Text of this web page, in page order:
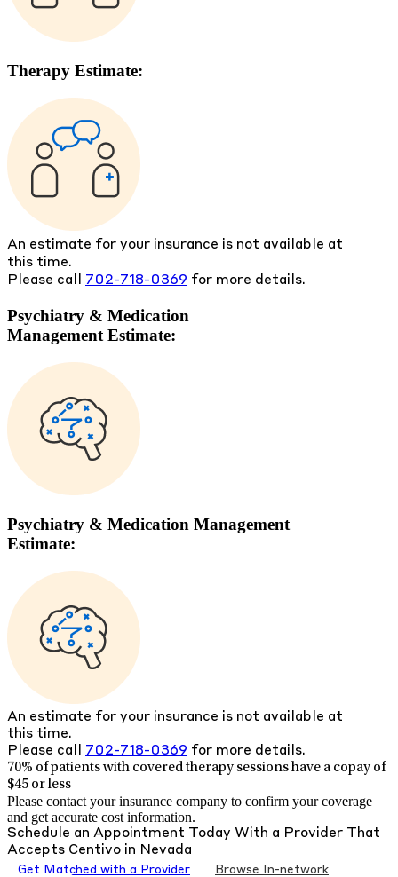
Therapy Estimate:
An estimate for your insurance is not available at
this time.
Please call 702-718-0369 for more details.
Psychiatry & Medication
Management Estimate:
Psychiatry & Medication Management
Estimate:
An estimate for your insurance is not available at
this time.
Please call 702-718-0369 for more details.
70% of patients with covered therapy sessions have a copay of
$45 or less
Please contact your insurance company to confirm your coverage
and get accurate cost information.
Schedule an Appointment Today With a Provider That
Accepts Centivo in Nevada
Get Matched with a Provider
Browse In-network